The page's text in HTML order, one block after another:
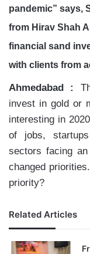
pandemic” says,
from Hirav Shah
financial sand
with clients from
Ahmedabad :
invest in gold or
interesting in
of jobs,
sectors facing
changed
priority?
Related Articles